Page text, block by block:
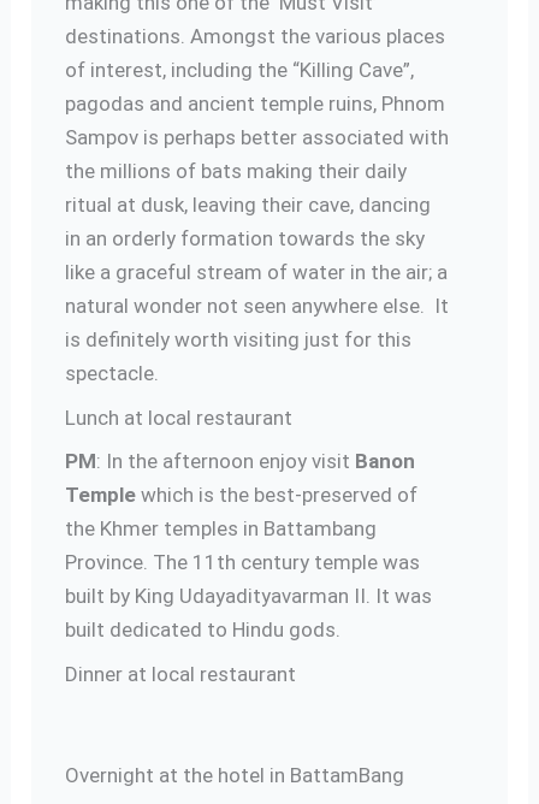
destinations. Amongst the various places
of interest, including the “Killing Cave”,
pagodas and ancient temple ruins, Phnom
Sampov is perhaps better associated with
the millions of bats making their daily
ritual at dusk, leaving their cave, dancing
in an orderly formation towards the sky
like a graceful stream of water in the air; a
natural wonder not seen anywhere else. It
is definitely worth visiting just for this
spectacle.
Lunch at local restaurant
PM: In the afternoon enjoy visit Banon
Temple which is the best-preserved of
the Khmer temples in Battambang
Province. The 11th century temple was
built by King Udayadityavarman II. It was
built dedicated to Hindu gods.
Dinner at local restaurant
Overnight at the hotel in BattamBang